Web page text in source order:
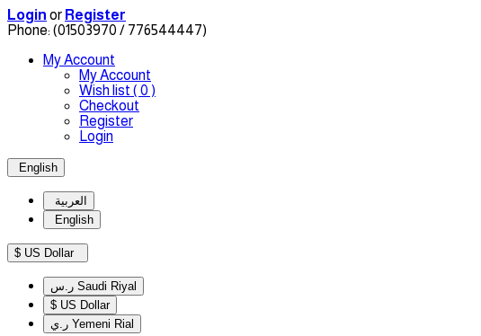
Login or Register
Phone: (01503970 / 776544447)
My Account
My Account
Wish list ( 0 )
Checkout
Register
Login
English
العربية
English
ر.س Saudi Riyal
$ US Dollar
ر.ي Yemeni Rial